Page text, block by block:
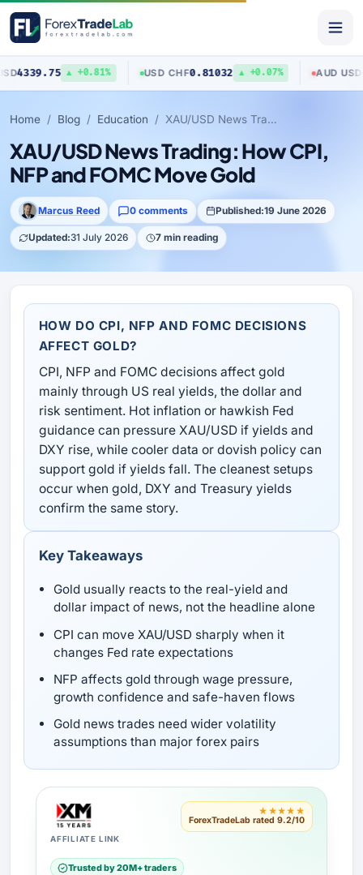
▲ +0.81% USD CHF0.81032 ▲ +0.07% AUD USD
Home Blog Education XAU/USD News Trading: How CPI, NFP and FOMC Move Gold
XAU/USD News Trading: How CPI,
NFP and FOMC Move Gold
Marcus Reed 0 comments Published:19 June 2026
Updated:31 July 2026 7 min reading
HOW DO CPI, NFP AND FOMC DECISIONS
AFFECT GOLD?
CPI, NFP and FOMC decisions affect gold
mainly through US real yields, the dollar and
risk sentiment. Hot inflation or hawkish Fed
guidance can pressure XAU/USD if yields and
DXY rise, while cooler data or dovish policy can
support gold if yields fall. The cleanest setups
occur when gold, DXY and Treasury yields
confirm the same story.
Key Takeaways
Gold usually reacts to the real-yield and
dollar impact of news, not the headline alone
CPI can move XAU/USD sharply when it
changes Fed rate expectations
NFP affects gold through wage pressure,
growth confidence and safe-haven flows
Gold news trades need wider volatility
assumptions than major forex pairs
AFFILIATE LINK
★★★★★
ForexTradeLab rated 9.2/10
Trusted by 20M+ traders